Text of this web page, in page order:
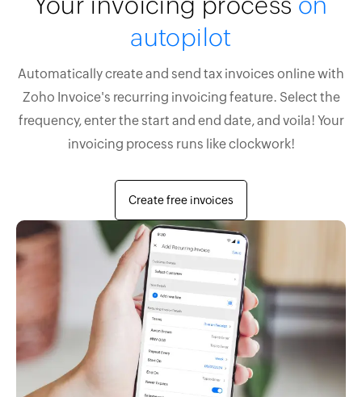
autopilot
Automatically create and send tax invoices online with
Zoho Invoice's recurring invoicing feature. Select the
frequency, enter the start and end date, and voila! Your
invoicing process runs like clockwork!
Create free invoices